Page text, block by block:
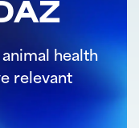
health
relevant